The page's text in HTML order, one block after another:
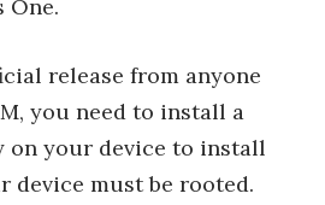
One.
release from anyone
you need to install a
on your device to install
device must be rooted.